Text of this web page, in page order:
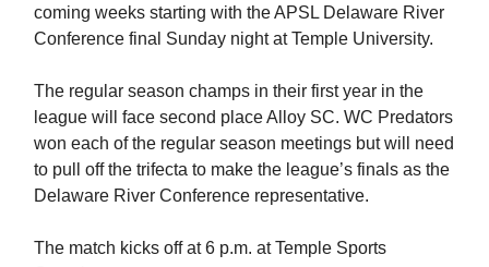
coming weeks starting with the APSL Delaware River
Conference final Sunday night at Temple University.
The regular season champs in their first year in the
league will face second place Alloy SC. WC Predators
won each of the regular season meetings but will need
to pull off the trifecta to make the league’s finals as the
Delaware River Conference representative.
The match kicks off at 6 p.m. at Temple Sports